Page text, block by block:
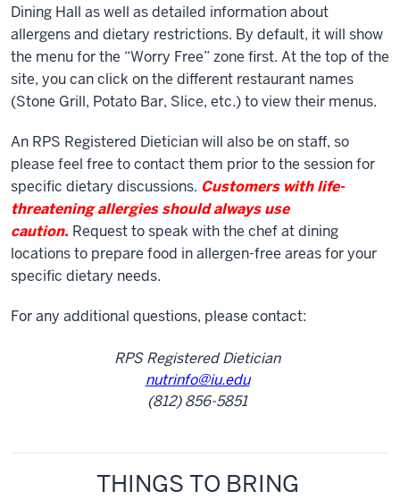
Dining Hall as well as detailed information about
allergens and dietary restrictions. By default, it will show
the menu for the “Worry Free” zone first. At the top of the
site, you can click on the different restaurant names
(Stone Grill, Potato Bar, Slice, etc.) to view their menus.
An RPS Registered Dietician will also be on staff, so
please feel free to contact them prior to the session for
specific dietary discussions. Customers with life-
threatening allergies should always use
caution. Request to speak with the chef at dining
locations to prepare food in allergen-free areas for your
specific dietary needs.
For any additional questions, please contact:
RPS Registered Dietician
nutrinfo@iu.edu
(812) 856-5851
THINGS TO BRING